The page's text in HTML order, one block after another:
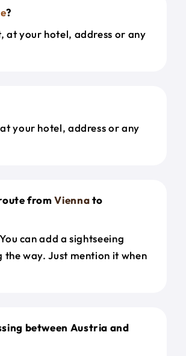
?
at your hotel, address or any
your hotel, address or any
fromViennato
can add a sightseeing
way. Just mention it when
between Austria and